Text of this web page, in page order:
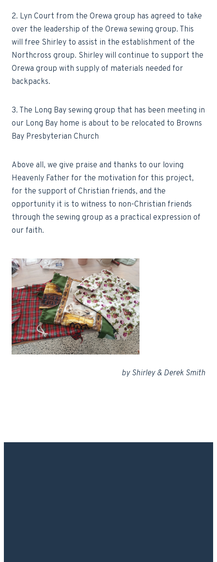
2. Lyn Court from the Orewa group has agreed to take
over the leadership of the Orewa sewing group. This
will free Shirley to assist in the establishment of the
Northcross group. Shirley will continue to support the
Orewa group with supply of materials needed for
backpacks.
3. The Long Bay sewing group that has been meeting in
our Long Bay home is about to be relocated to Browns
Bay Presbyterian Church
Above all, we give praise and thanks to our loving
Heavenly Father for the motivation for this project,
for the support of Christian friends, and the
opportunity it is to witness to non-Christian friends
through the sewing group as a practical expression of
our faith.
by Shirley & Derek Smith